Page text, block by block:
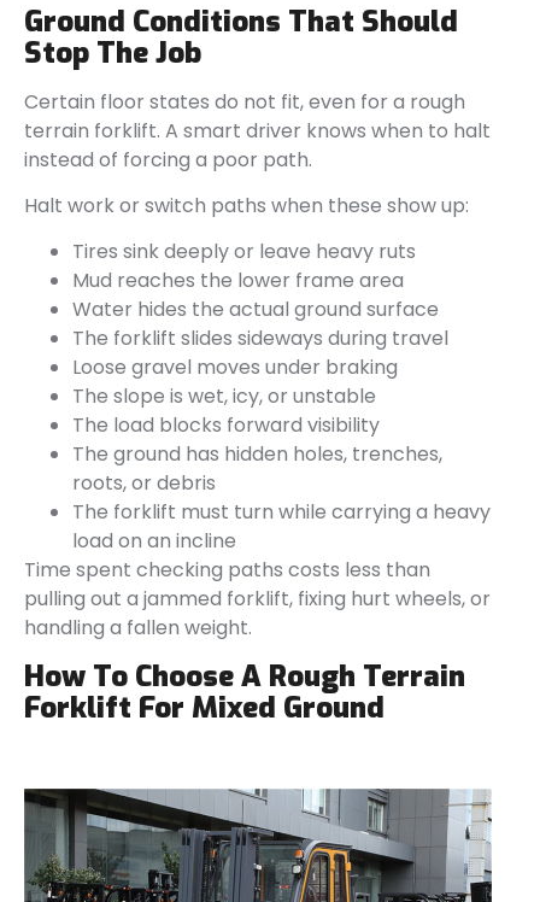
Ground Conditions That Should
Stop The Job
Certain floor states do not fit, even for a rough
terrain forklift. A smart driver knows when to halt
instead of forcing a poor path.
Halt work or switch paths when these show up:
Tires sink deeply or leave heavy ruts
Mud reaches the lower frame area
Water hides the actual ground surface
The forklift slides sideways during travel
Loose gravel moves under braking
The slope is wet, icy, or unstable
The load blocks forward visibility
The ground has hidden holes, trenches,
roots, or debris
The forklift must turn while carrying a heavy
load on an incline
Time spent checking paths costs less than
pulling out a jammed forklift, fixing hurt wheels, or
handling a fallen weight.
How To Choose A Rough Terrain
Forklift For Mixed Ground